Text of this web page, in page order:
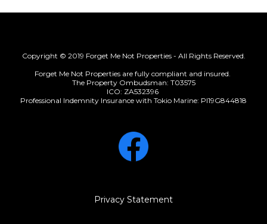
Copyright © 2019 Forget Me Not Properties - All Rights Reserved.
Forget Me Not Properties are fully compliant and insured.
The Property Ombudsman: T03575
ICO: ZA532396
Professional Indemnity Insurance with Tokio Marine: PI19G844818
Privacy Statement